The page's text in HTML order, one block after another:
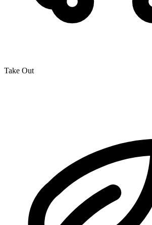
Take Out